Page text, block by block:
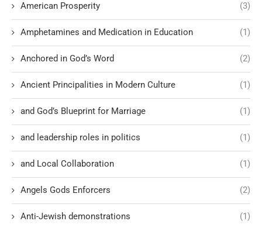
American Prosperity (3)
Amphetamines and Medication in Education (1)
Anchored in God’s Word (2)
Ancient Principalities in Modern Culture (1)
and God’s Blueprint for Marriage (1)
and leadership roles in politics (1)
and Local Collaboration (1)
Angels Gods Enforcers (2)
Anti-Jewish demonstrations (1)